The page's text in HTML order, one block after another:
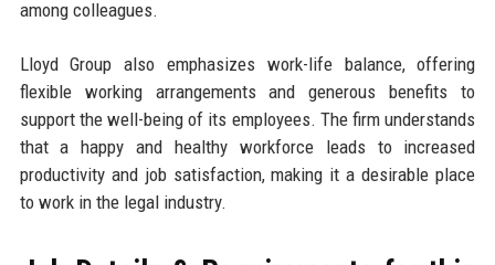
among colleagues.
Lloyd Group also emphasizes work-life balance, offering
flexible working arrangements and generous benefits to
support the well-being of its employees. The firm understands
that a happy and healthy workforce leads to increased
productivity and job satisfaction, making it a desirable place
to work in the legal industry.